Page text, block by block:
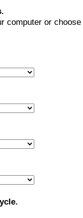
computer or